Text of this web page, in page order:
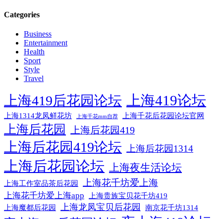
Categories
Business
Entertainment
Health
Sport
Style
Travel
上海419后花园论坛 上海419论坛
上海1314龙凤鲜花坊 上海千花mm自荐 上海千花后花园论坛官网
上海后花园 上海后花园419
上海后花园419论坛 上海后花园1314
上海后花园论坛 上海夜生活论坛
上海工作室品茶后花园 上海花千坊爱上海
上海花千坊爱上海app
上海贵族宝贝花千坊419
上海魔都后花园
上海龙凤宝贝后花园 南京花千坊1314